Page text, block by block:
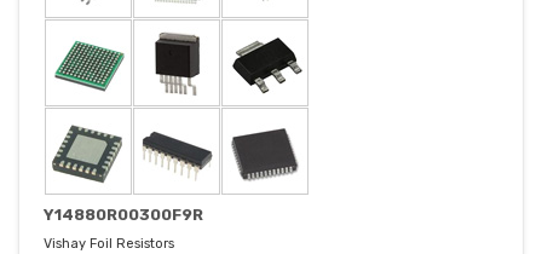
Y14880R00300F9R
Vishay Foil Resistors